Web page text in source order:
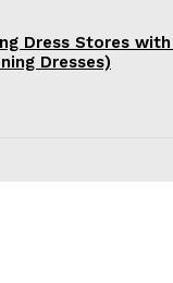
Dress Stores
Dresses)